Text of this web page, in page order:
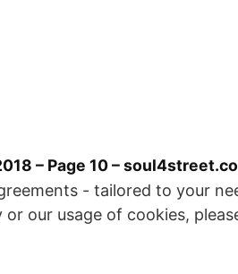
– Page 10 –
- tailored to your
or our usage of cookies,